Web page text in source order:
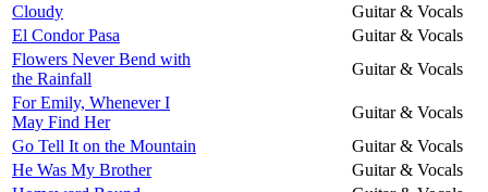
Cloudy
Guitar & Vocals
El Condor Pasa
Guitar & Vocals
Flowers Never Bend with
the Rainfall
Guitar & Vocals
For Emily, Whenever I
May Find Her
Guitar & Vocals
Go Tell It on the Mountain
Guitar & Vocals
He Was My Brother
Guitar & Vocals